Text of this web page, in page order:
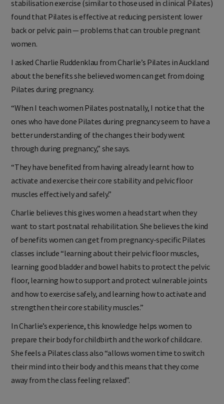
stabilisation exercise (similar to those used in clinical Pilates)
found that Pilates is effective at reducing persistent lower
back or pelvic pain — problems that can trouble pregnant
women.
I asked Charlie Ruddenklau from Charlie’s Pilates in Auckland
about the benefits she believed women can get from doing
Pilates during pregnancy.
“When I teach women Pilates postnatally, I notice that the
ones who have done Pilates during pregnancy seem to have a
better understanding of the changes their body went
through during pregnancy,” she says.
“They have benefited from having already learnt how to
activate and exercise their core stability and pelvic floor
muscles effectively and safely.”
Charlie believes this gives women a head start when they
want to start postnatal rehabilitation. She believes the kind
of benefits women can get from pregnancy-specific Pilates
classes include “learning about their pelvic floor muscles,
learning good bladder and bowel habits to protect the pelvic
floor, learning how to support and protect vulnerable joints
and how to exercise safely, and learning how to activate and
strengthen their core stability muscles.”
In Charlie’s experience, this knowledge helps women to
prepare their body for childbirth and the work of childcare.
She feels a Pilates class also “allows women time to switch
their mind into their body and this means that they come
away from the class feeling relaxed”.